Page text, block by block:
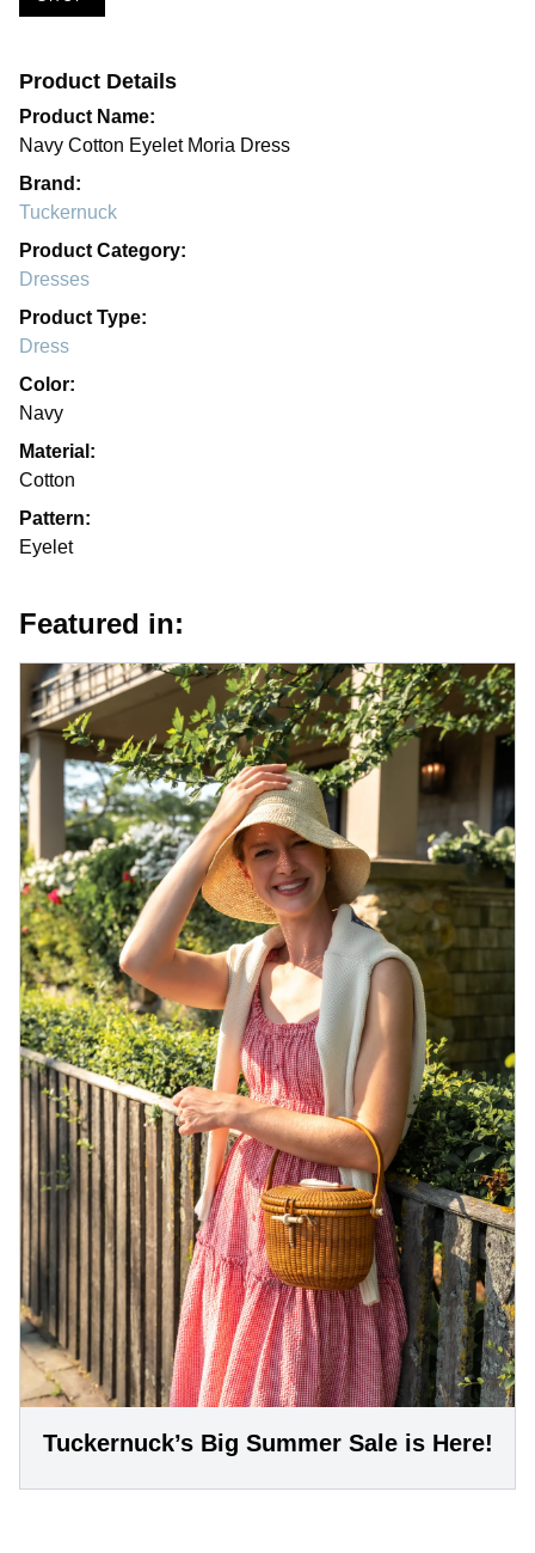
Product Details
Product Name:
Navy Cotton Eyelet Moria Dress
Brand:
Tuckernuck
Product Category:
Dresses
Product Type:
Dress
Color:
Navy
Material:
Cotton
Pattern:
Eyelet
Featured in:
Tuckernuck’s Big Summer Sale is Here!